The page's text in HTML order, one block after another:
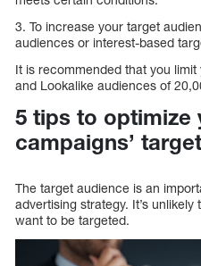
3. To increase your target
audiences or interest-based
It is recommended that you
and Lookalike audiences of
5 tips to optimize
campaigns’
The target audience is an
advertising strategy. It’s
want to be targeted.